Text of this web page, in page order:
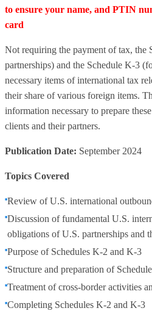
to ensure your name, and PTIN
card
Not requiring the payment of tax, the
partnerships) and the Schedule K-3
necessary items of international tax
their share of various foreign items.
information necessary to prepare
clients and their partners.
Publication Date: September 2024
Topics Covered
Review of U.S. international
Discussion of fundamental U.S.
obligations of U.S. partnerships and
Purpose of Schedules K-2 and K-3
Structure and preparation of
Treatment of cross-border activities
Completing Schedules K-2 and K-3